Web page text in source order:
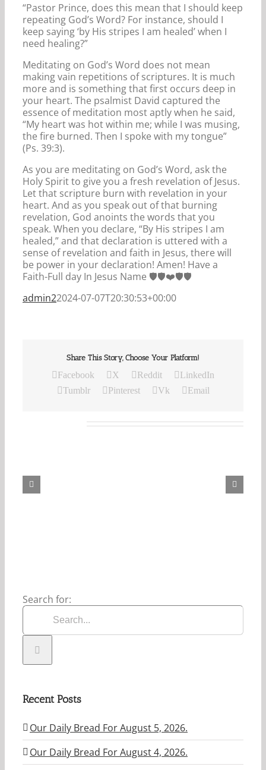
“Pastor Prince, does this mean that I should keep
repeating God’s Word? For instance, should I
keep saying ‘by His stripes I am healed’ when I
need healing?”
Meditating on God’s Word does not mean
making vain repetitions of scriptures. It is much
more and is something that first occurs deep in
your heart. The psalmist David captured the
essence of meditation most aptly when he said,
“My heart was hot within me; while I was musing,
the fire burned. Then I spoke with my tongue”
(Ps. 39:3).
As you are meditating on God’s Word, ask the
Holy Spirit to give you a fresh revelation of Jesus.
Let that scripture burn with revelation in your
heart. And as you speak out of that burning
revelation, God anoints the words that you
speak. When you declare, “By His stripes I am
healed,” and that declaration is uttered with a
sense of revelation and faith in Jesus, there will
be power in your declaration! Amen! Have a
Faith-Full day In Jesus Name 🛡🛡❤️🛡🛡
admin22024-07-07T20:30:53+00:00
Share This Story, Choose Your Platform!
Facebook X Reddit
LinkedIn
Tumblr
Pinterest Vk Email
Search for:
Recent Posts
Our Daily Bread For August 5, 2026.
Our Daily Bread For August 4, 2026.